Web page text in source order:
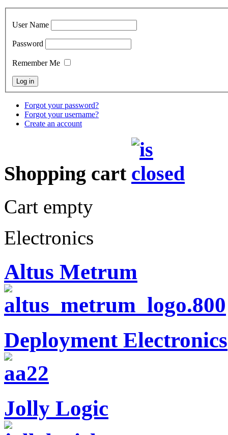
User Name
Password
Remember Me
Forgot your password?
Forgot your username?
Create an account
Shopping cart
Cart empty
Electronics
Altus Metrum
Deployment Electronics
Jolly Logic